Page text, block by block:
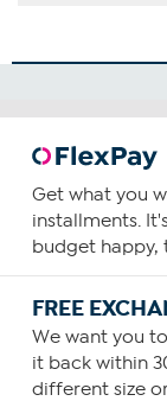
Get what you
installments.
budget happy,
FREE
We want you
it back within
different size